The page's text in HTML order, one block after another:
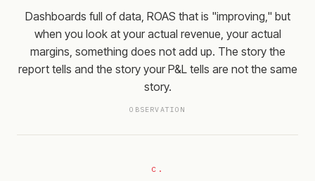
Dashboards full of data, ROAS that is "improving," but
when you look at your actual revenue, your actual
margins, something does not add up. The story the
report tells and the story your P&L tells are not the same
story.
OBSERVATION
c.